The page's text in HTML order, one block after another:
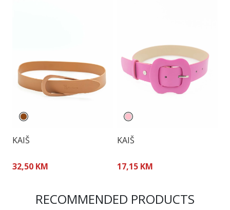
KAIŠ
32,50 KM
KAIŠ
17,15 KM
RECOMMENDED PRODUCTS